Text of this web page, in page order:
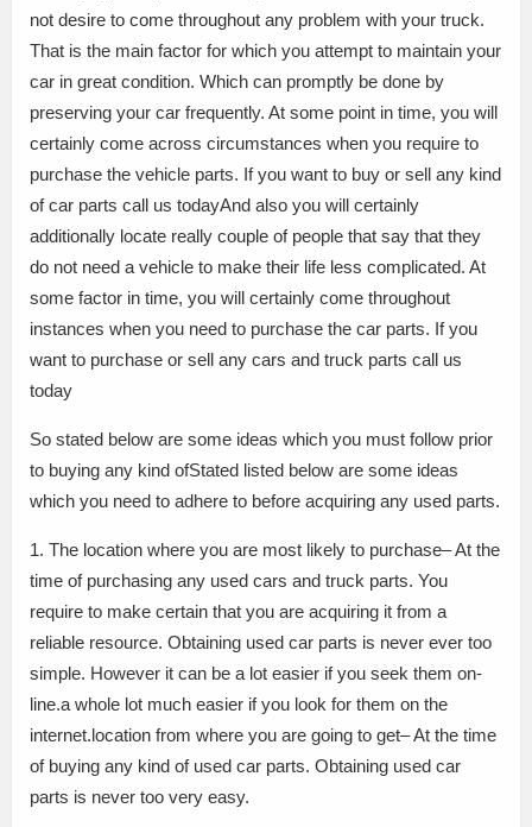
not desire to come throughout any problem with your truck.
That is the main factor for which you attempt to maintain your
car in great condition. Which can promptly be done by
preserving your car frequently. At some point in time, you will
certainly come across circumstances when you require to
purchase the vehicle parts. If you want to buy or sell any kind
of car parts call us todayAnd also you will certainly
additionally locate really couple of people that say that they
do not need a vehicle to make their life less complicated. At
some factor in time, you will certainly come throughout
instances when you need to purchase the car parts. If you
want to purchase or sell any cars and truck parts call us
today
So stated below are some ideas which you must follow prior
to buying any kind ofStated listed below are some ideas
which you need to adhere to before acquiring any used parts.
1. The location where you are most likely to purchase– At the
time of purchasing any used cars and truck parts. You
require to make certain that you are acquiring it from a
reliable resource. Obtaining used car parts is never ever too
simple. However it can be a lot easier if you seek them on-
line.a whole lot much easier if you look for them on the
internet.location from where you are going to get– At the time
of buying any kind of used car parts. Obtaining used car
parts is never too very easy.